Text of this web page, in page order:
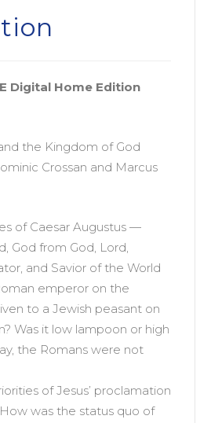
Digital Home Edition
the Kingdom of God
Crossan and Marcus
of Caesar Augustus —
God from God, Lord,
and Savior of the World
emperor on the
to a Jewish peasant on
Was it low lampoon or high
the Romans were not
of Jesus’ proclamation
was the status quo of